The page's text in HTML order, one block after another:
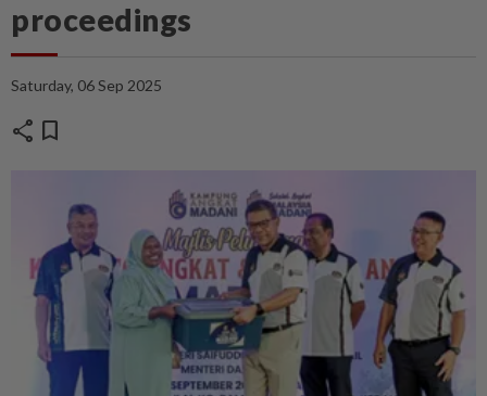
proceedings
Saturday, 06 Sep 2025
share bookmark